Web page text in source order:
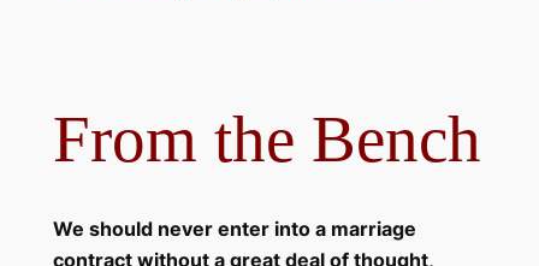
From the Bench
We should never enter into a marriage
contract without a great deal of thought,